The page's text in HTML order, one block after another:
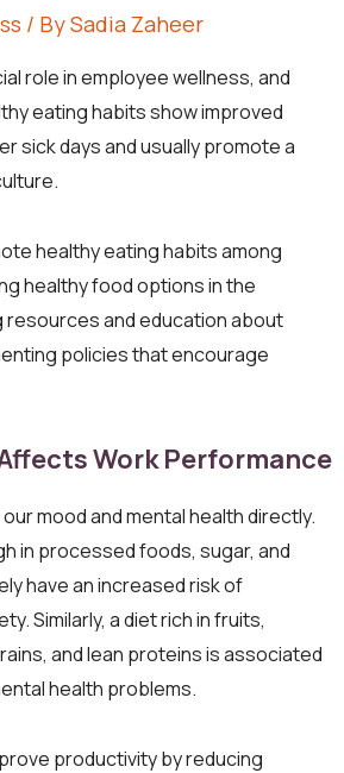
/ BySadia Zaheer
role in employee wellness, and
eating habits show improved
sick days and usually promote a
healthy eating habits among
healthy food options in the
resources and education about
policies that encourage
Work Performance
mood and mental health directly.
in processed foods, sugar, and
have an increased risk of
Similarly, a diet rich in fruits,
and lean proteins is associated
health problems.
productivity by reducing